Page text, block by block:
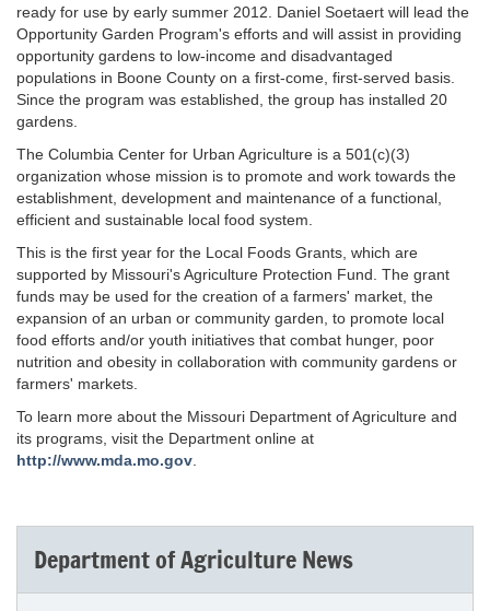
ready for use by early summer 2012. Daniel Soetaert will lead the
Opportunity Garden Program's efforts and will assist in providing
opportunity gardens to low-income and disadvantaged
populations in Boone County on a first-come, first-served basis.
Since the program was established, the group has installed 20
gardens.
The Columbia Center for Urban Agriculture is a 501(c)(3)
organization whose mission is to promote and work towards the
establishment, development and maintenance of a functional,
efficient and sustainable local food system.
This is the first year for the Local Foods Grants, which are
supported by Missouri's Agriculture Protection Fund. The grant
funds may be used for the creation of a farmers' market, the
expansion of an urban or community garden, to promote local
food efforts and/or youth initiatives that combat hunger, poor
nutrition and obesity in collaboration with community gardens or
farmers' markets.
To learn more about the Missouri Department of Agriculture and
its programs, visit the Department online at
http://www.mda.mo.gov
Department of Agriculture News